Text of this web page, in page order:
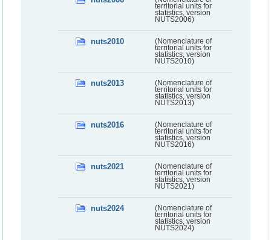
territorial units for
statistics, version
NUTS2006)
nuts2010
(Nomenclature of
territorial units for
statistics, version
NUTS2010)
nuts2013
(Nomenclature of
territorial units for
statistics, version
NUTS2013)
nuts2016
(Nomenclature of
territorial units for
statistics, version
NUTS2016)
nuts2021
(Nomenclature of
territorial units for
statistics, version
NUTS2021)
nuts2024
(Nomenclature of
territorial units for
statistics, version
NUTS2024)